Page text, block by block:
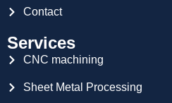
Contact
Services
CNC machining
Sheet Metal Processing